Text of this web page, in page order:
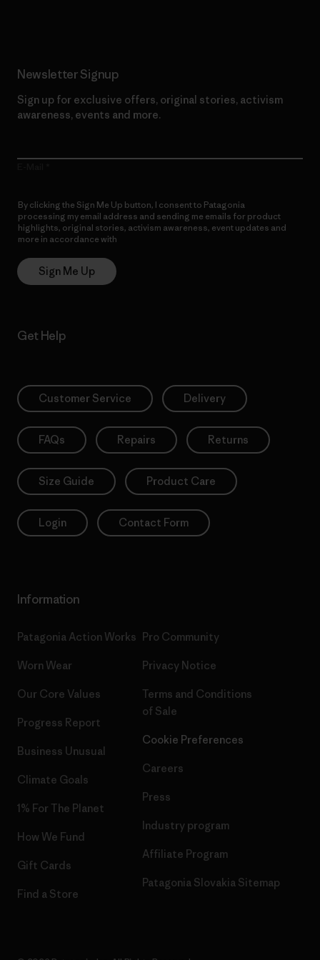
Newsletter Signup
Sign up for exclusive offers, original stories, activism
awareness, events and more.
By clicking the Sign Me Up button, I consent to Patagonia
processing my email address and sending me emails for product
highlights, original stories, activism awareness, event updates and
more in accordance with
Sign Me Up
Get Help
Customer Service Delivery
FAQs Repairs Returns
Size Guide Product Care
Login Contact Form
Information
Patagonia Action Works
Worn Wear
Our Core Values
Progress Report
Business Unusual
Climate Goals
1% For The Planet
How We Fund
Gift Cards
Find a Store
Pro Community
Privacy Notice
Terms and Conditions
of Sale
Cookie Preferences
Careers
Press
Industry program
Affiliate Program
Patagonia Slovakia Sitemap